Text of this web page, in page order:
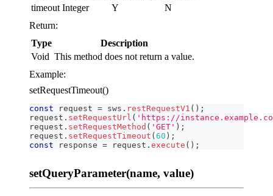
timeout Integer Y
N
Return:
Type
Description
Void This method does not return a value.
Example:
setRequestTimeout()
const request = sws . restRequestV1 ( ) ;
request . setRequestUrl ( 'https://
request . setRequestMethod ( 'GET' ) ;
request . setRequestTimeout ( 60 ) ;
const response = request . execute ( ) ;
setQueryParameter(name, value)